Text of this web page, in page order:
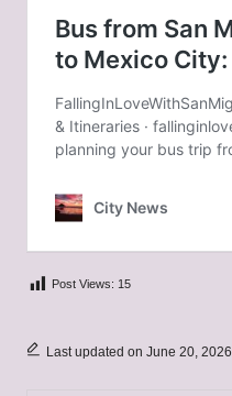
Post Views: 15
Last updated on June 20, 2026